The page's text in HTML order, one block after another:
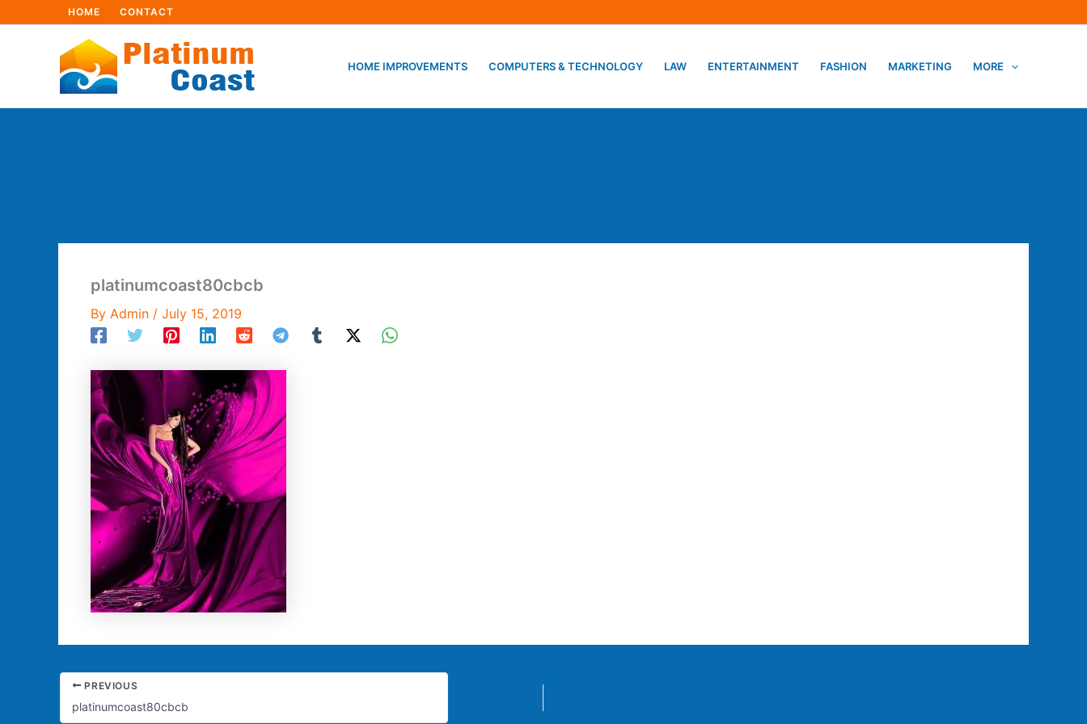
HOME CONTACT
HOME IMPROVEMENTS COMPUTERS & TECHNOLOGY LAW ENTERTAINMENT FASHION MARKETING MORE
platinumcoast80cbcb
By Admin / July 15, 2019
PREVIOUS
platinumcoast80cbcb